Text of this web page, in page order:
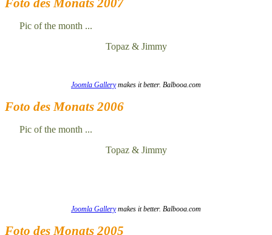
Foto des Monats 2007
Pic of the month ...
Topaz & Jimmy
Joomla Gallerymakes it better. Balbooa.com
Foto des Monats 2006
Pic of the month ...
Topaz & Jimmy
Joomla Gallerymakes it better. Balbooa.com
Foto des Monats 2005